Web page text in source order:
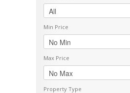
Min Price
Max Price
Property Type